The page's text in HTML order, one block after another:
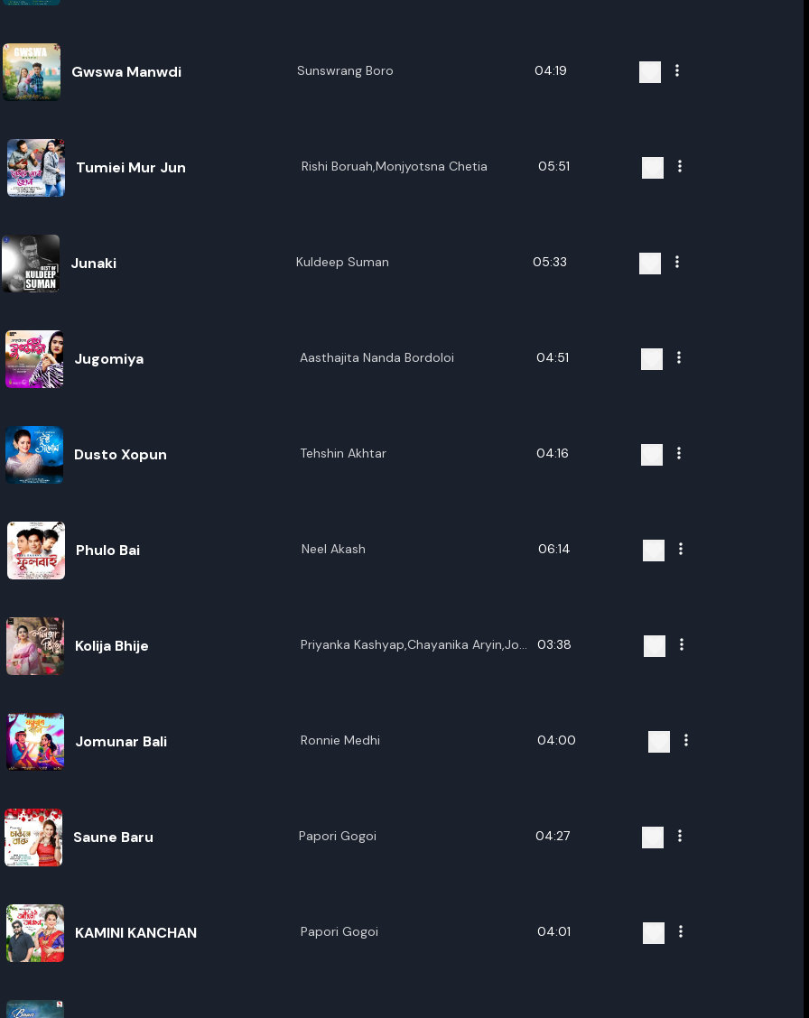
Gwswa Manwdi Sunswrang Boro 04:19
Tumiei Mur Jun Rishi Boruah,Monjyotsna Chetia 05:51
Junaki Kuldeep Suman 05:33
Jugomiya Aasthajita Nanda Bordoloi 04:51
Dusto Xopun Tehshin Akhtar 04:16
Phulo Bai Neel Akash 06:14
Kolija Bhije
Priyanka Kashyap,Chayanika Aryin,Joy
03:38
Jomunar Bali Ronnie Medhi 04:00
Saune Baru Papori Gogoi 04:27
KAMINI KANCHAN Papori Gogoi 04:01